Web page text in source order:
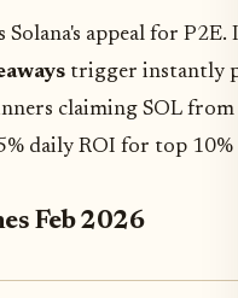
appeal for
trigger instantly
claiming SOL
daily ROI for top
Feb 2026